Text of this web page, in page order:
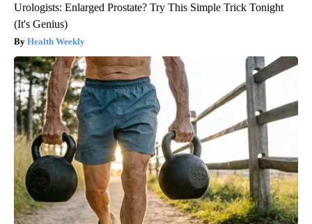
Urologists: Enlarged Prostate? Try This Simple Trick Tonight
(It's Genius)
Health Weekly